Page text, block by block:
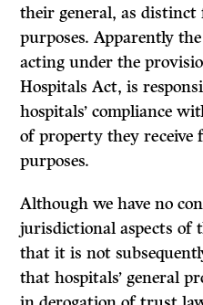
their general, as distinct
purposes. Apparently
acting under the
Hospitals Act,is
hospitals’ compliance
of property they receive
purposes.
Although we have no
jurisdictional aspects of
that it is not
that hospitals’ general